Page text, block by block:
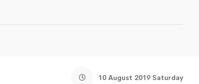
10 August 2019 Saturday